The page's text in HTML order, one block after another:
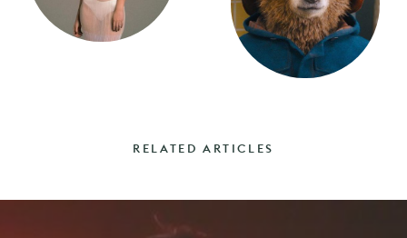
RELATED ARTICLES